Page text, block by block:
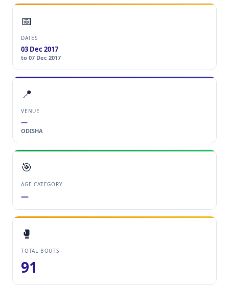
📅
DATES
03 Dec 2017
to 07 Dec 2017
📍
VENUE
—
ODISHA
🎯
AGE CATEGORY
—
🥊
TOTAL BOUTS
91